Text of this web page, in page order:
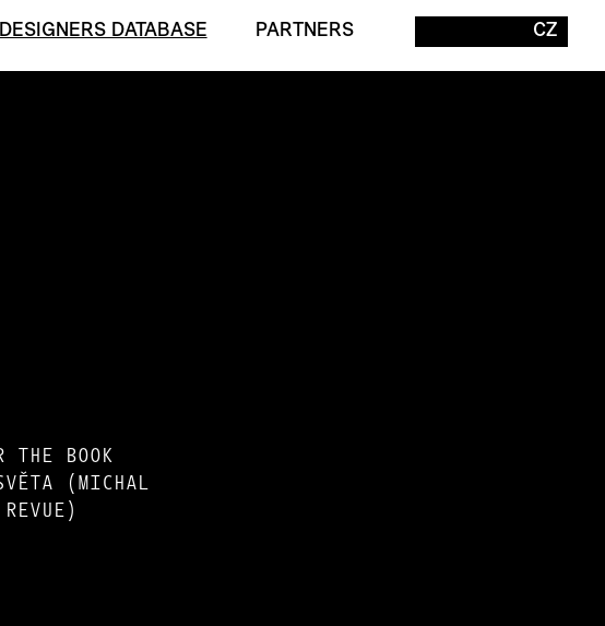
DESIGNERS DATABASE
PARTNERS
CZ
THE BOOK
(MICHAL